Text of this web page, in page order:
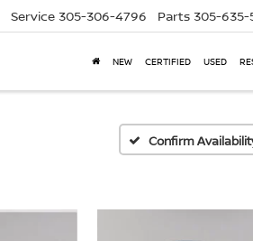
Service 305-306-4796 Parts 305-635-
NEW CERTIFIED USED
Confirm